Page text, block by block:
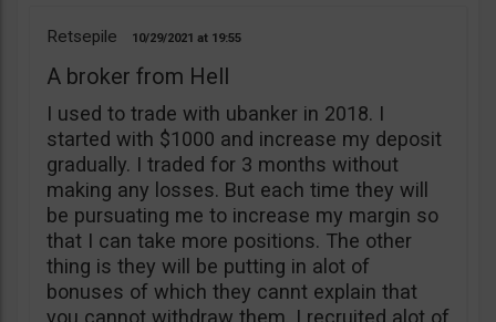
Retsepile 10/29/2021 19:55
A broker from Hell
I used to trade with ubanker in 2018. I
started with $1000 and increase my deposit
gradually. I traded for 3 months without
making any losses. But each time they will
be pursuating me to increase my margin so
that I can take more positions. The other
thing is they will be putting in alot of
bonuses of which they cannt explain that